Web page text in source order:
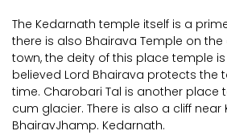
The Kedarnath temple itself is a
there is also Bhairava Temple on
town, the deity of this place temple is
believed Lord Bhairava protects the
time. Charobari Tal is another place
cum glacier. There is also a cliff
BhairavJhamp. Kedarnath.